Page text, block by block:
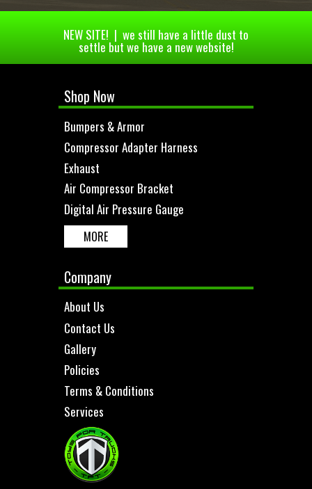
NEW SITE! | we still have a little dust to
settle but we have a new website!
Shop Now
Bumpers & Armor
Compressor Adapter Harness
Exhaust
Air Compressor Bracket
Digital Air Pressure Gauge
MORE
Company
About Us
Contact Us
Gallery
Policies
Terms & Conditions
Services